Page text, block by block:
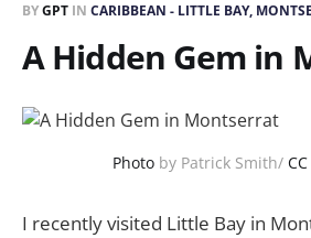
BYGPT IN CARIBBEAN - LITTLE BAY,
A Hidden Gem in
Photo by Patrick Smith/
I recently visited Little Bay in